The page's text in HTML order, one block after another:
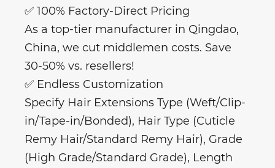
✅ 100% Factory-Direct Pricing
As a top-tier manufacturer in Qingdao,
China, we cut middlemen costs. Save
30-50% vs. resellers!
✅ Endless Customization
Specify Hair Extensions Type (Weft/Clip-
in/Tape-in/Bonded), Hair Type (Cuticle
Remy Hair/Standard Remy Hair), Grade
(High Grade/Standard Grade), Length